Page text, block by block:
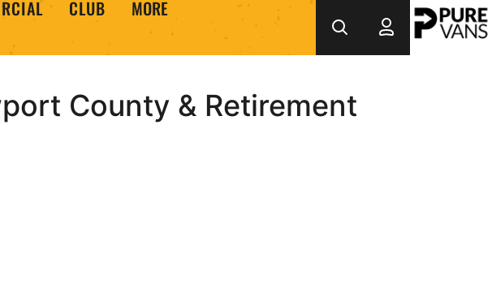
CLUB MORE
County & Retirement